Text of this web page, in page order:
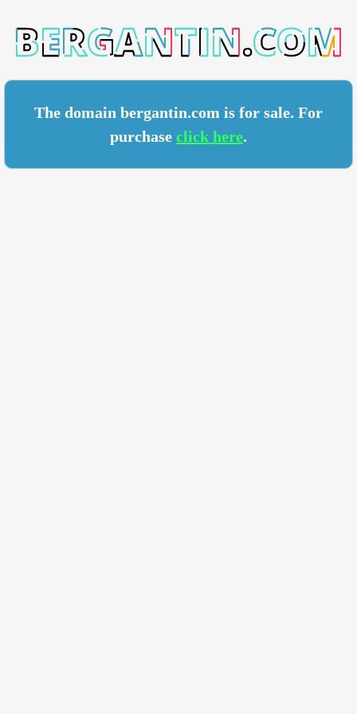
The domain bergantin.com is for sale. For
purchase click here.